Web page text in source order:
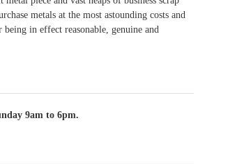
metals at the most astounding costs and
in effect reasonable, genuine and
9am to 6pm.